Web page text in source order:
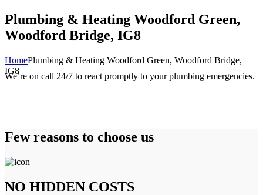
Plumbing & Heating Woodford Green,
Woodford Bridge, IG8
HomePlumbing & Heating Woodford Green, Woodford Bridge,
IG8
We’re on call 24/7 to react promptly to your plumbing emergencies.
Few reasons to choose us
NO HIDDEN COSTS